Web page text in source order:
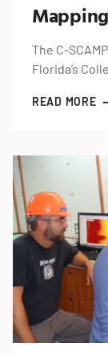
The C-
Florida’s
READ MORE